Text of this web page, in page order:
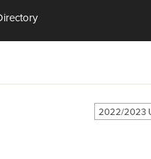
2022/2023